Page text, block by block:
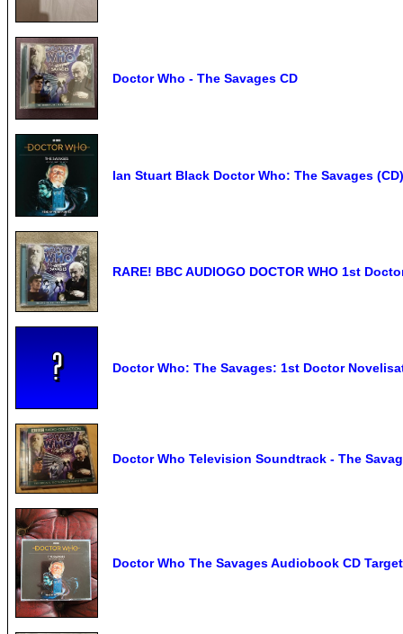
Doctor Who - The Savages CD
Ian Stuart Black Doctor Who: The Savages
RARE! BBC AUDIOGO DOCTOR WHO 1st
Doctor Who: The Savages: 1st Doctor
Doctor Who Television Soundtrack - The
Doctor Who The Savages Audiobook CD